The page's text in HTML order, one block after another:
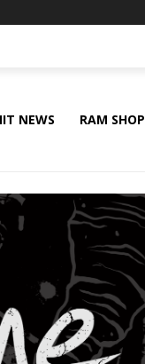
NEWS RAM SHOP